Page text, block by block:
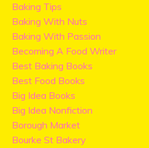
Baking Tips
Baking With Nuts
Baking With Passion
Becoming A Food Writer
Best Baking Books
Best Food Books
Big Idea Books
Big Idea Nonfiction
Borough Market
Bourke St Bakery